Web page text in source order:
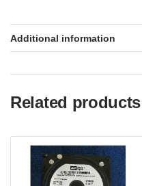
Additional information
Related products